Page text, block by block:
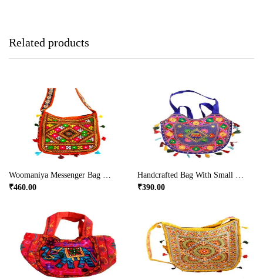
Related products
₹460.00
₹390.00